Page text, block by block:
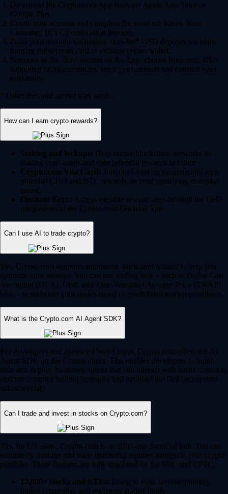
Download the Crypto.com App from the Apple App Store or
Google Play.
Create your account and complete the standard 'Know Your
Customer' (KYC) verification process.
Fund your account via instant, zero-fee* USD deposits via bank
transfer, debit/credit card or existing crypto wallet.
Navigate to the 'Buy' section on the App, choose from over 400+
supported cryptocurrencies, enter your amount and confirm your
transaction.
* Other fees and spread may apply.
How can I earn crypto rewards?
Staking and lockups: Help secure blockchain networks by
staking your assets and earn potential rewards in return.
Crypto.com Visa Card: Join our Level up program and earn
potential CRO and BTC rewards on your qualifying everyday
spend.
Onchain Earn: Access variable reward rates through the DeFi
integrations in the Crypto.com Onchain App.
Can I use AI to trade crypto?
Yes, Crypto.com supports automated, intelligent trading to help you
optimize your strategy. You can use trading bots – such as Dollar Cost
Averaging (DCA), Grid, and Time-Weighted Average Price (TWAP)
bots – to automate your trades based on predefined market conditions.
What is the Crypto.com AI Agent SDK?
For developers and advanced Web3 users, Crypto.com offers the AI
Agent SDK on the Cronos chain. This enables developers to build,
train and deploy AI-driven agents that can interact with smart contracts,
execute complex trading strategies and navigate the DeFi ecosystem
autonomously.
Can I trade and invest in stocks on Crypto.com?
Yes, for US users, Crypto.com is an all-in-one financial hub. You can
seamlessly manage and trade traditional equities alongside your crypto
portfolio. These features are fully regulated by the SEC and CFTC.
12,000+ stocks and ETFs: Invest in your favorite publicly
traded companies and exchange-traded funds.